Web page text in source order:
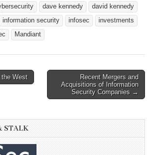
dave kennedy
david kennedy
information security infosec
investments
Mandiant
West
Recent Mergers and
Acquisitions of Information
Security Companies →
STALK